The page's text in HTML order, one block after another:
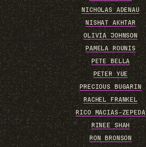
NICHOLAS ADENAU
NISHAT AKHTAR
OLIVIA JOHNSON
PAMELA ROUNIS
PETE BELLA
PETER YUE
PRECIOUS BUGARIN
RACHEL FRANKEL
RICO MACIAS-ZEPEDA
RINEE SHAH
RON BRONSON